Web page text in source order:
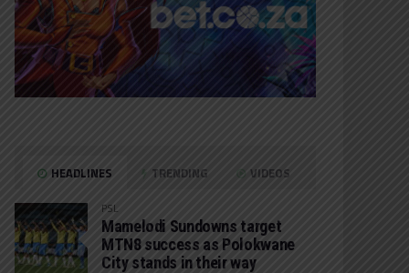
HEADLINES TRENDING VIDEOS
PSL
Mamelodi Sundowns target
MTN8 success as Polokwane
City stands in their way